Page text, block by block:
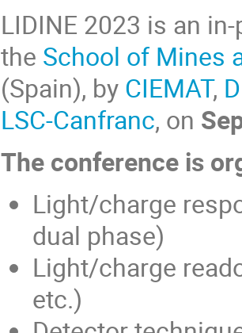
LIDINE 2023 is an
the School of Mines
(Spain), by CIEMAT,
LSC-Canfranc, on
The conference is
Light/charge
dual phase)
Light/charge
etc.)